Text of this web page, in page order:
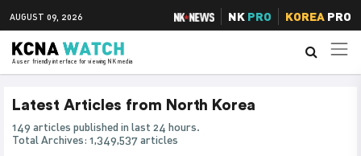
AUGUST 09, 2026 NK PRO KOREAPRO
A user friendly interface for viewing NK media
Latest Articles from North Korea
149 articles published in last 24 hours.
Total Archives: 1,349,537 articles